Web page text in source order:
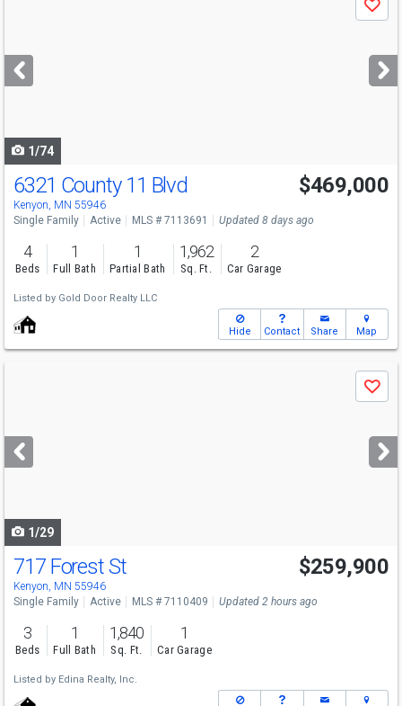
next
buttons
Save
1/74
6321 County 11 Blvd
Kenyon, MN 55946
$469,000
Single Family Active MLS # 7113691 Updated 8 days ago
4
Beds
1
Full Bath
1
Partial Bath
1,962
Sq. Ft.
2
Car Garage
Listed by Gold Door Realty LLC
Hide Contact Share Map
next
buttons
Save
1/29
717 Forest St
Kenyon, MN 55946
$259,900
Single Family Active MLS # 7110409 Updated 2 hours ago
3
Beds
1
Full Bath
1,840
Sq. Ft.
1
Car Garage
Listed by Edina Realty, Inc.